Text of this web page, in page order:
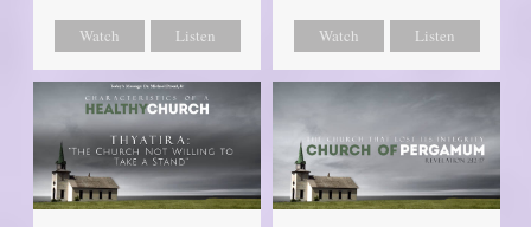
Watch Listen Watch Listen